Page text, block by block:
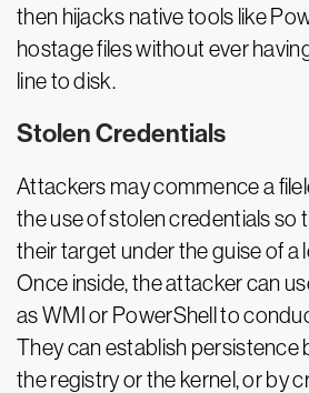
then hijacks native tools like
hostage files without ever
line to disk.
Stolen Credentials
Attackers may commence a
the use of stolen credentials so
their target under the guise of a
Once inside, the attacker can
as WMI or PowerShell to
They can establish persistence
the registry or the kernel, or by